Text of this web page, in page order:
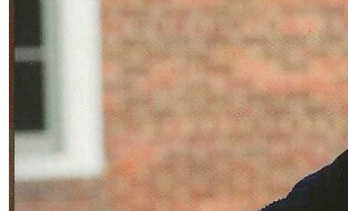
Lower insurance
View all 50 states
Driving School California
Driving School Georgia